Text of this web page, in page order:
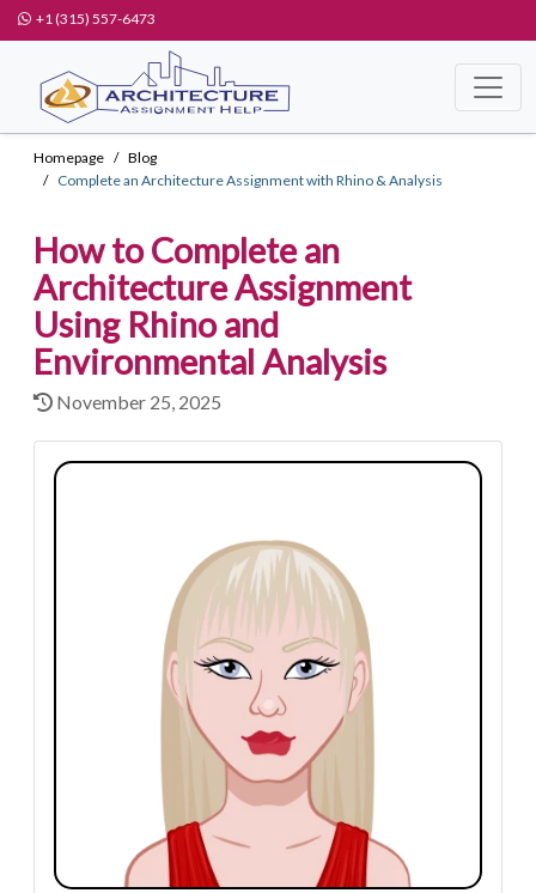
+1 (315) 557-6473
Homepage
Blog
Complete an Architecture Assignment with Rhino & Analysis
How to Complete an
Architecture Assignment
Using Rhino and
Environmental Analysis
November 25, 2025